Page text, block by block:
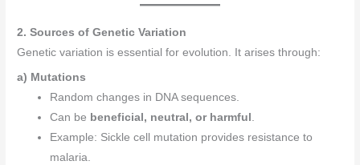
2. Sources of Genetic Variation
Genetic variation is essential for evolution. It arises through:
a) Mutations
Random changes in DNA sequences.
Can be beneficial, neutral, or harmful .
Example: Sickle cell mutation provides resistance to
malaria.